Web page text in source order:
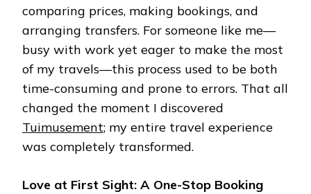
comparing prices, making bookings, and
arranging transfers. For someone like me—
busy with work yet eager to make the most
of my travels—this process used to be both
time-consuming and prone to errors. That all
changed the moment I discovered
Tuimusement; my entire travel experience
was completely transformed.
Love at First Sight: A One-Stop Booking